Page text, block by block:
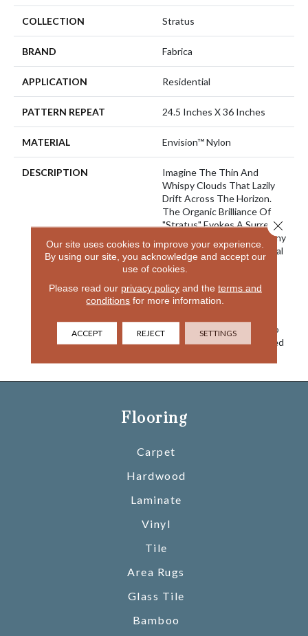
COLLECTION Stratus
BRAND Fabrica
APPLICATION Residential
PATTERN REPEAT 24.5 Inches X 36 Inches
MATERIAL Envision™ Nylon
DESCRIPTION
Imagine The Thin And
Whispy Clouds That Lazily
Drift Across The Horizon.
The Organic Brilliance Of
"Stratus" Evokes A Surreal
And Calmiong Effect For Any
Room In Your Home. Natural
Hues Of Blues And Grey
Greens And Natural Tones
Of The Landscape Below
Clouds, Come Together To
Create This Nature Inspired
Flooring
Carpet
Hardwood
Laminate
Vinyl
Tile
Area Rugs
Glass Tile
Bamboo
Our site uses cookies to improve your experience.
By using our site, you acknowledge and accept our
use of cookies.
Please read our privacy policyand the terms and
conditions for more information.
ACCEPT REJECT SETTINGS
Close